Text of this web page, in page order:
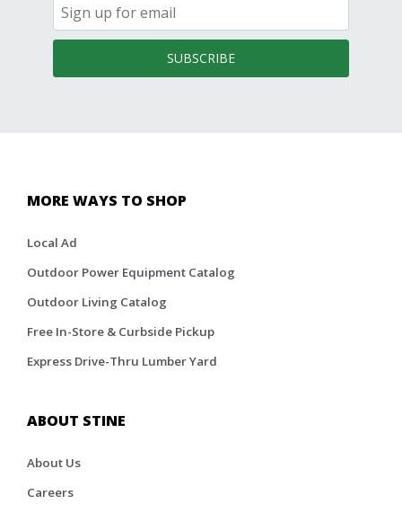
SUBSCRIBE
MORE WAYS TO SHOP
Local Ad
Outdoor Power Equipment Catalog
Outdoor Living Catalog
Free In-Store & Curbside Pickup
Express Drive-Thru Lumber Yard
ABOUT STINE
About Us
Careers